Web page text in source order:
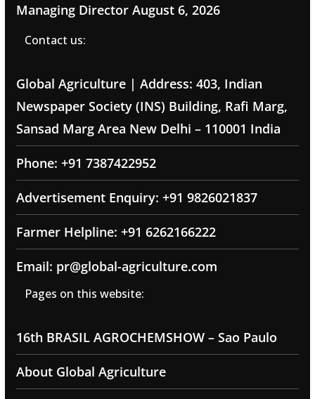
Managing Director August 6, 2026
Contact us:
Global Agriculture | Address: 403, Indian
Newspaper Society (INS) Building, Rafi Marg,
Sansad Marg Area New Delhi – 110001 India
Phone: +91 7387422952
Advertisement Enquiry: +91 9826021837
Farmer Helpline: +91 6262166222
Email: pr@global-agriculture.com
Pages on this website:
16th BRASIL AGROCHEMSHOW – Sao Paulo
About Global Agriculture